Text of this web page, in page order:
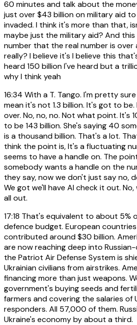
60 minutes and talk about the
just over $43 billion on military aid to
invaded. I think it's more than that,
maybe just the military aid? And this
number that the real number is over
really? I believe it's I believe this
heard 150 billion I've heard but a
why I think yeah
16:34 With a T. Tango. I'm pretty
mean it's not 1.3 billion. It's got to be.
over. No, no, no. Not what point. It's
to be 143 billion. She's saying 40
is a thousand billion. That's a lot.
think the point is, It's a fluctuating
seems to have a handle on. The
somebody wants a handle on the
they say, now we don't just say no,
We got we'll have AI check it out.
all out.
17:18 That's equivalent to about 5%
defence budget. European
contributed around $30 billion.
are now reaching deep into
the Patriot Air Defense System is
Ukrainian civilians from airstrikes.
financing more than just weapons.
government's buying seeds and
farmers and covering the salaries of
responders. All 57,000 of them.
Ukraine's economy by about a third.